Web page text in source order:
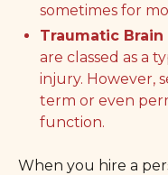
sometimes for
Traumatic Brain
are classed as a
injury. However,
term or even
function.
When you hire a